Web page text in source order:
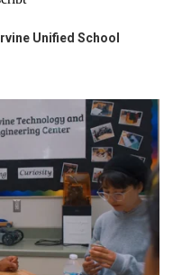
Unified School